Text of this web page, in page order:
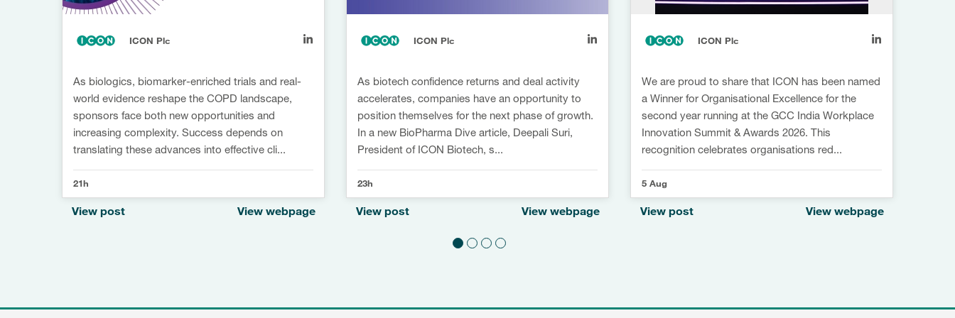
ICON Plc
As biologics, biomarker-enriched trials and real-
world evidence reshape the COPD landscape,
sponsors face both new opportunities and
increasing complexity. Success depends on
translating these advances into effective cli...
21h
View post View webpage
ICON Plc
As biotech confidence returns and deal activity
accelerates, companies have an opportunity to
position themselves for the next phase of growth.
In a new BioPharma Dive article, Deepali Suri,
President of ICON Biotech, s...
23h
View post View webpage
ICON Plc
We are proud to share that ICON has been named
a Winner for Organisational Excellence for the
second year running at the GCC India Workplace
Innovation Summit & Awards 2026. This
recognition celebrates organisations red...
5 Aug
View post View webpage